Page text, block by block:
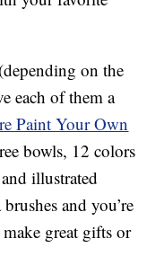
on the
each of them a
Paint Your Own
bowls, 12 colors
illustrated
and you’re
great gifts or